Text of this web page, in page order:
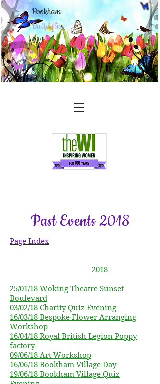
Bookham
Butterflies
WI
Past Events 2018
Page Index
2018
25/01/18 Woking Theatre Sunset
Boulevard
03/02/18 Charity Quiz Evening
16/03/18 Bespoke Flower Arranging
Workshop
16/04/18 Royal British Legion Poppy
factory
09/06/18 Art Workshop
16/06/18 Bookham Village Day
19/06/18 Bookham Village Quiz